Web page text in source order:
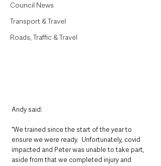
Council News
Transport & Travel
Roads, Traffic & Travel
Andy said:
“We trained since the start of the year to
ensure we were ready.  Unfortunately, covid
impacted and Peter was unable to take part,
aside from that we completed injury and